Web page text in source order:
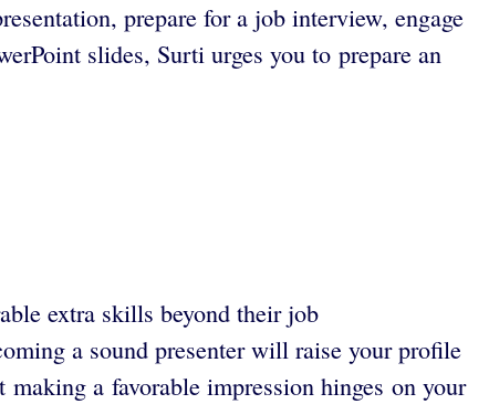
prepare for a job interview, engage
slides, Surti urges you to prepare an
extra skills beyond their job
a sound presenter will raise your profile
a favorable impression hinges on your